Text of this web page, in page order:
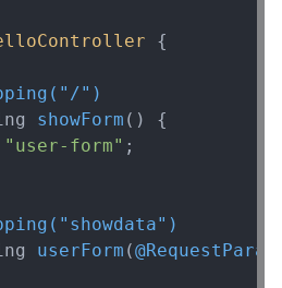
{
")
showForm ()
{
"user-form" ;
userForm (